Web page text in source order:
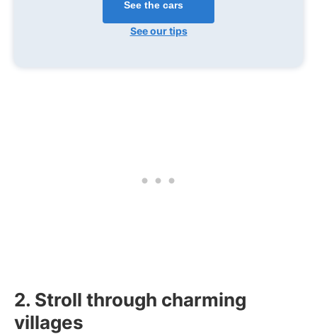
See the cars
See our tips
2. Stroll through charming
villages